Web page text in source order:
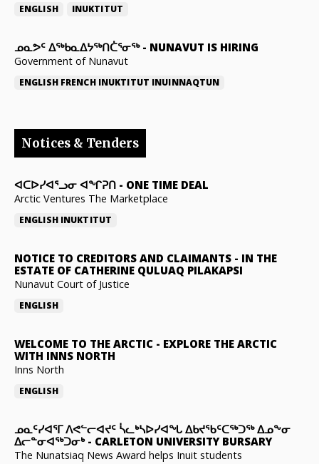
ENGLISH INUKTITUT
ᓄᓇᕗᑦ ᐃᖅᑲᓇᐃᔭᖅᑎᑖᕐᓂᖅ- NUNAVUT IS HIRING
Government of Nunavut
ENGLISH FRENCH INUKTITUT INUINNAQTUN
Notices & Tenders
ᐊᑕᐅᓯᐊᕐᓗᓂ ᐊᖏᕈᑎ - ONE TIME DEAL
Arctic Ventures The Marketplace
ENGLISH INUKTITUT
NOTICE TO CREDITORS AND CLAIMANTS - IN THE
ESTATE OF CATHERINE QULUAQ PILAKAPSI
Nunavut Court of Justice
ENGLISH
WELCOME TO THE ARCTIC - EXPLORE THE ARCTIC
WITH INNS NORTH
Inns North
ENGLISH
ᓄᓇᑦᓯᐊᕐᒥ ᐱᕙᓪᓕᐊᔪᑦ ᓵᓚᒃᓴᐅᓯᐊᖓ ᐃᑲᔪᖃᑦᑕᖅᑐᖅ ᐃᓄᖕᓂ
ᐃᓕᓐᓂᐊᖅᑐᓂᒃ- CARLETON UNIVERSITY BURSARY
The Nunatsiaq News Award helps Inuit students